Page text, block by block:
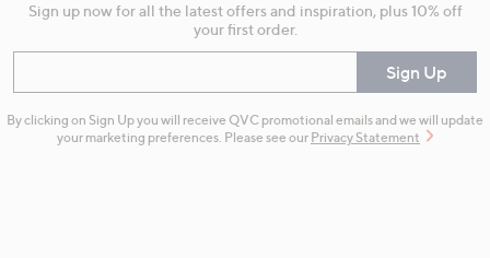
Sign up now for all the latest offers and inspiration, plus 10% off
your first order.
Sign Up
By clicking on Sign Up you will receive QVC promotional emails and we will update
your marketing preferences. Please see our Privacy Statement